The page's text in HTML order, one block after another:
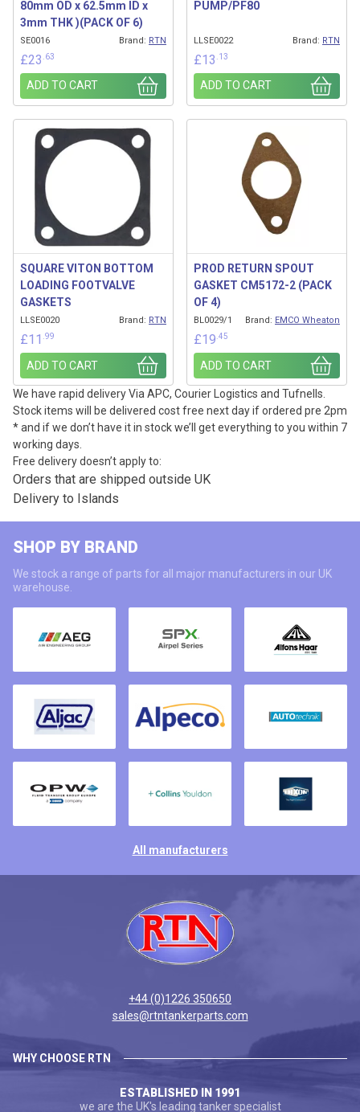
80mm OD x 62.5mm ID x
3mm THK )(PACK OF 6)
SE0016 Brand: RTN
£23 .63
ADD TO CART
PUMP/PF80
LLSE0022 Brand: RTN
£13 .13
ADD TO CART
SQUARE VITON BOTTOM
LOADING FOOTVALVE
GASKETS
LLSE0020 Brand: RTN
£11 .99
ADD TO CART
PROD RETURN SPOUT
GASKET CM5172-2 (PACK
OF 4)
BL0029/1 Brand: EMCO Wheaton
£19 .45
ADD TO CART
We have rapid delivery Via APC, Courier Logistics and Tufnells.
Stock items will be delivered cost free next day if ordered pre 2pm
* and if we don’t have it in stock we’ll get everything to you within 7
working days.
Free delivery doesn’t apply to:
Orders that are shipped outside UK
Delivery to Islands
SHOP BY BRAND
We stock a range of parts for all major manufacturers in our UK
warehouse.
All manufacturers
+44 (0)1226 350650
sales@rtntankerparts.com
WHY CHOOSE RTN
ESTABLISHED IN 1991
we are the UK's leading tanker specialist